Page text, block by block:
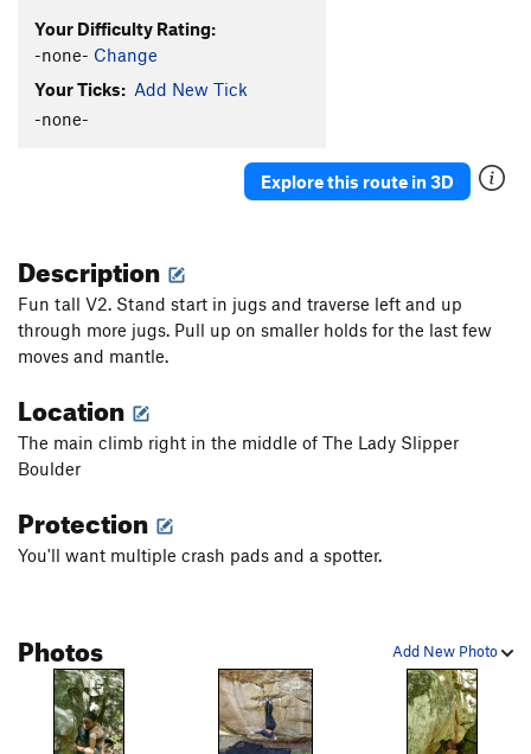
Your Difficulty Rating:
-none- Change
Your Ticks: Add New Tick
-none-
Explore this route in 3D
Description
Fun tall V2. Stand start in jugs and traverse left and up
through more jugs. Pull up on smaller holds for the last few
moves and mantle.
Location
The main climb right in the middle of The Lady Slipper
Boulder
Protection
You'll want multiple crash pads and a spotter.
Add New Photo
Photos